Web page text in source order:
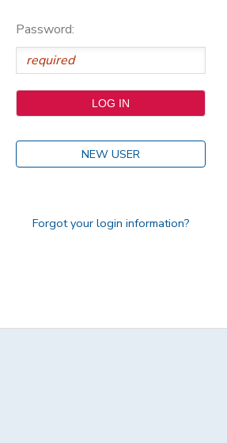
Password:
NEW USER
Forgot your login information?
PHOTO GALLERY